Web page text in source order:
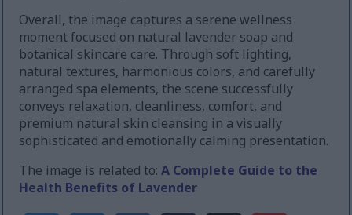
Overall, the image captures a serene wellness
moment focused on natural lavender soap and
botanical skincare care. Through soft lighting,
natural textures, harmonious colors, and carefully
arranged spa elements, the scene successfully
conveys relaxation, cleanliness, comfort, and
premium natural skin cleansing in a visually
sophisticated and emotionally calming presentation.
The image is related to:A Complete Guide to the
Health Benefits of Lavender